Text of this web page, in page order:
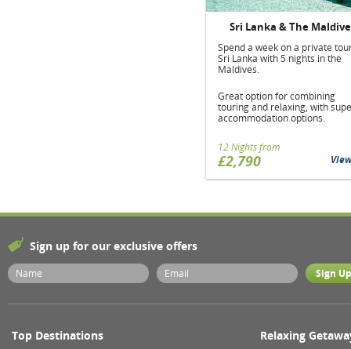
Sri Lanka & The
Spend a week on a private
Sri Lanka with 5 nights in the
Maldives.
Great option for combining
touring and relaxing, with
accommodation options.
12 Nights from
£2,790 View
Sign up for our exclusive offers
Top Destinations Relaxing